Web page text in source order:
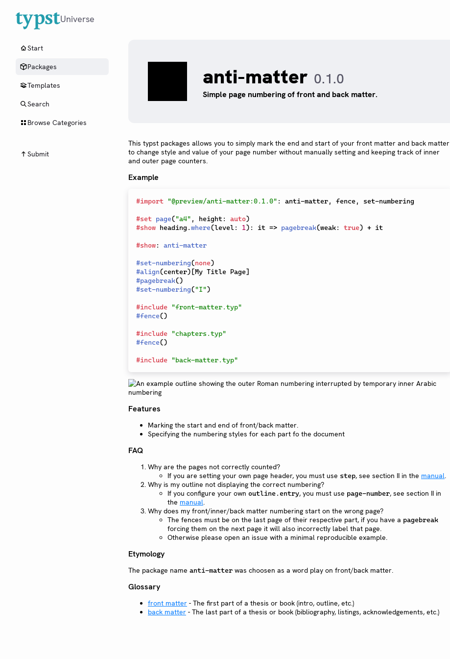
Universe
Start
Packages
Templates
Search
Browse Categories
Submit
anti-matter 0.1.0
Simple page numbering of front and back matter.
This typst packages allows you to simply mark the end and start of your front matter and back matter
to change style and value of your page number without manually setting and keeping track of inner
and outer page counters.
Example
#import "@preview/anti-matter:0.1.0" : anti-matter, fence, set-numbering
#set page("a4" , height: auto)
#show heading .where(level: 1) : it => pagebreak(weak: true) + it
#show: anti-matter
#set-numbering(none)
#align(center) [My Title Page]
#pagebreak()
#set-numbering("I")
#include
"front-matter.typ"
#fence()
#include
"chapters.typ"
#fence()
#include "back-matter.typ"
Features
Marking the start and end of front/back matter.
Specifying the numbering styles for each part fo the document
FAQ
Why are the pages not correctly counted?
If you are setting your own page header, you must use step, see section II in the manual.
Why is my outline not displaying the correct numbering?
If you configure your own outline.entry, you must use page-number, see section II in
the manual.
Why does my front/inner/back matter numbering start on the wrong page?
The fences must be on the last page of their respective part, if you have a pagebreak
forcing them on the next page it will also incorrectly label that page.
Otherwise please open an issue with a minimal reproducible example.
Etymology
The package name anti-matter was choosen as a word play on front/back matter.
Glossary
front matter - The first part of a thesis or book (intro, outline, etc.)
back matter - The last part of a thesis or book (bibliography, listings, acknowledgements, etc.)